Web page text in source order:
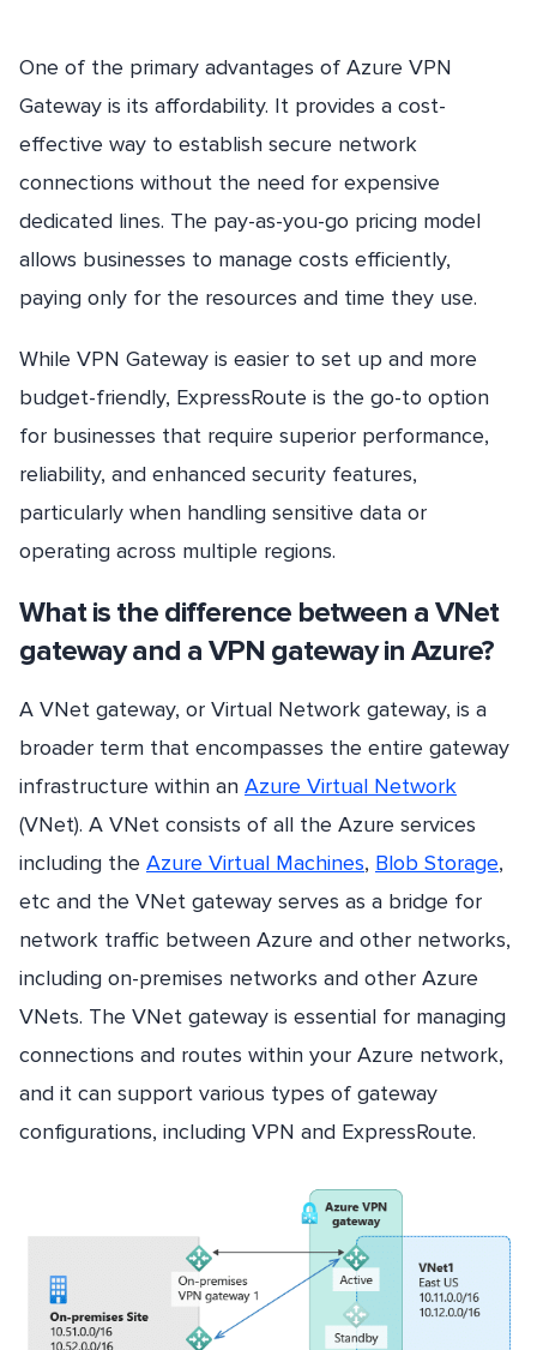
One of the primary advantages of Azure VPN
Gateway is its affordability. It provides a cost-
effective way to establish secure network
connections without the need for expensive
dedicated lines. The pay-as-you-go pricing model
allows businesses to manage costs efficiently,
paying only for the resources and time they use.
While VPN Gateway is easier to set up and more
budget-friendly, ExpressRoute is the go-to option
for businesses that require superior performance,
reliability, and enhanced security features,
particularly when handling sensitive data or
operating across multiple regions.
What is the difference between a VNet
gateway and a VPN gateway in Azure?
A VNet gateway, or Virtual Network gateway, is a
broader term that encompasses the entire gateway
infrastructure within an Azure Virtual Network
(VNet). A VNet consists of all the Azure services
including the Azure Virtual Machines, Blob Storage,
etc and the VNet gateway serves as a bridge for
network traffic between Azure and other networks,
including on-premises networks and other Azure
VNets. The VNet gateway is essential for managing
connections and routes within your Azure network,
and it can support various types of gateway
configurations, including VPN and ExpressRoute.